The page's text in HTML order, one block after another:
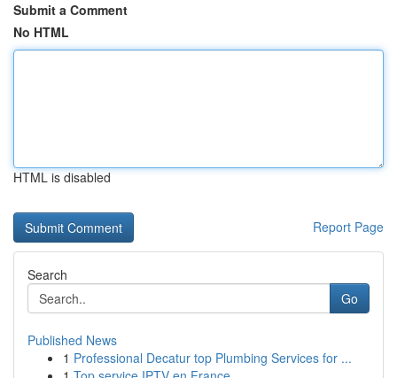
Submit a Comment
No HTML
HTML is disabled
Report Page
Search
Go
Published News
1 Professional Decatur top Plumbing Services for ...